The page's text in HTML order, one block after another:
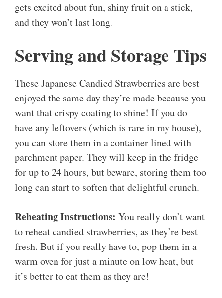
gets excited about fun, shiny fruit on a stick,
and they won’t last long.
Serving and Storage Tips
These Japanese Candied Strawberries are best
enjoyed the same day they’re made because you
want that crispy coating to shine! If you do
have any leftovers (which is rare in my house),
you can store them in a container lined with
parchment paper. They will keep in the fridge
for up to 24 hours, but beware, storing them too
long can start to soften that delightful crunch.
Reheating Instructions: You really don’t want
to reheat candied strawberries, as they’re best
fresh. But if you really have to, pop them in a
warm oven for just a minute on low heat, but
it’s better to eat them as they are!